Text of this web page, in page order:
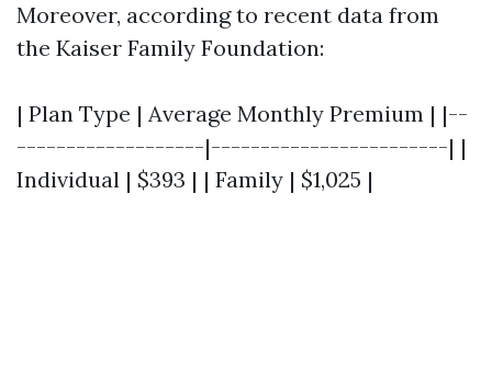
Moreover, according to recent data from
the Kaiser Family Foundation:
| Plan Type | Average Monthly Premium | |--
-------------------|------------------------| |
Individual | $393 | | Family | $1,025 |